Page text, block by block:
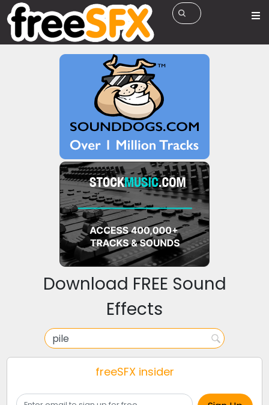
Download FREE Sound
Effects
freeSFX insider